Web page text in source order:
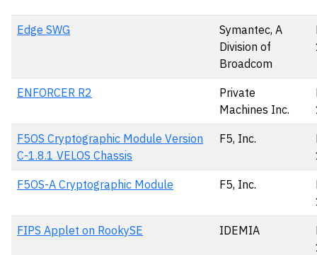
Edge SWG
Symantec, A
Division of
Broadcom
ENFORCER R2
Private
Machines Inc.
F5OS Cryptographic Module Version
C-1.8.1 VELOS Chassis
F5, Inc.
F5OS-A Cryptographic Module F5, Inc.
FIPS Applet on RookySE IDEMIA